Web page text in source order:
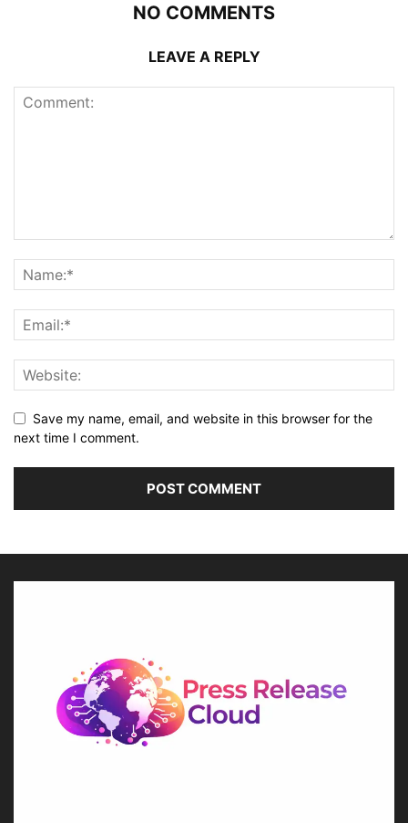
NO COMMENTS
LEAVE A REPLY
Save my name, email, and website in this browser for the
next time I comment.